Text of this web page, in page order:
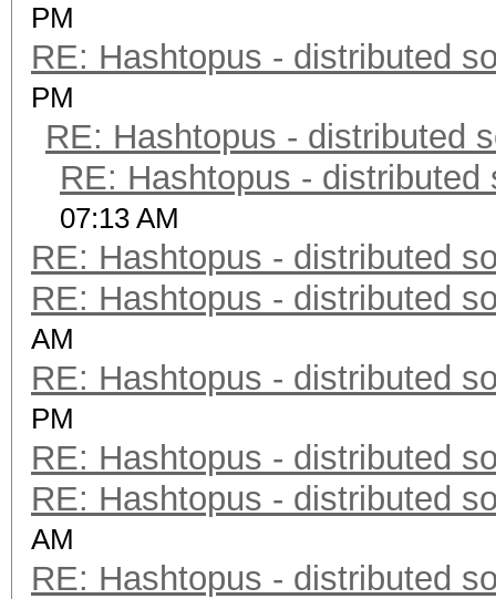
PM
RE: Hashtopus - distributed
PM
RE: Hashtopus - distributed
RE: Hashtopus - distributed
07:13 AM
RE: Hashtopus - distributed
RE: Hashtopus - distributed
AM
RE: Hashtopus - distributed
PM
RE: Hashtopus - distributed
RE: Hashtopus - distributed
AM
RE: Hashtopus - distributed